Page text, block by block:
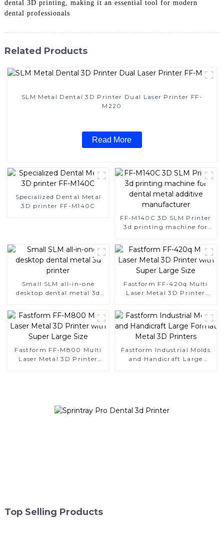
dental 3D printing, making it an essential tool for modern
dental professionals
Related Products
SLM Metal Dental 3D Printer Dual Laser Printer FF-
M220
Read More
Specialized Dental Metal
3D printer FF-M140C
FF-M140C 3D SLM Printer
3d printing machine for
Small SLM all-in-one
desktop dental metal 3d
Fastform FF-420q Multi
Laser Metal 3D Printer
Fastform FF-M800 Multi
Laser Metal 3D Printer
Fastform Industrial Molds
and Handicraft Large
Top Selling Products